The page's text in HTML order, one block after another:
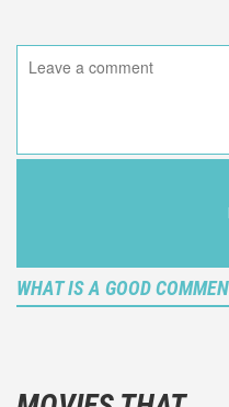
WHAT IS A GOOD
description of what